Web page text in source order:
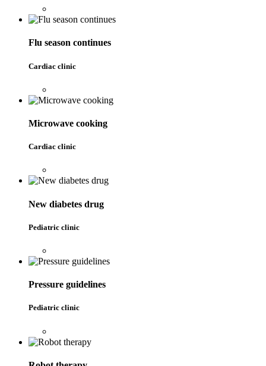
Flu season continues
Cardiac clinic
Microwave cooking
Cardiac clinic
New diabetes drug
Pediatric clinic
Pressure guidelines
Pediatric clinic